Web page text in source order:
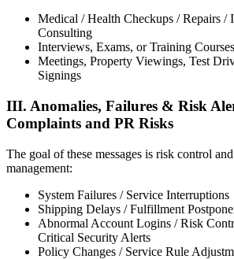
Medical / Health Checkups / Repairs /
Consulting
Interviews, Exams, or Training Courses
Meetings, Property Viewings, Test
Signings
III. Anomalies, Failures & Risk
Complaints and PR Risks
The goal of these messages is risk control
management:
System Failures / Service Interruptions
Shipping Delays / Fulfillment
Abnormal Account Logins / Risk
Critical Security Alerts
Policy Changes / Service Rule